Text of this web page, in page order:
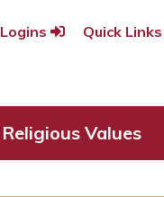
Logins Quick
Religious Values